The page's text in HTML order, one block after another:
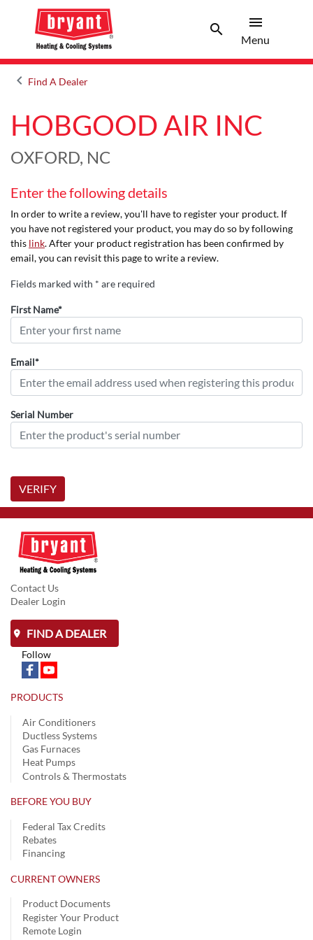
searchSearch
menu
Menu
keyboard_arrow_leftArrow back
Find A Dealer
HOBGOOD AIR INC
OXFORD, NC
Enter the following details
In order to write a review, you'll have to register your product. If
you have not registered your product, you may do so by following
this link. After your product registration has been confirmed by
email, you can revisit this page to write a review.
Fields marked with * are required
First Name*
Email*
Serial Number
VERIFY
Contact Us
Dealer Login
FIND A DEALER
Follow
PRODUCTS
Air Conditioners
Ductless Systems
Gas Furnaces
Heat Pumps
Controls & Thermostats
BEFORE YOU BUY
Federal Tax Credits
Rebates
Financing
CURRENT OWNERS
Product Documents
Register Your Product
Remote Login